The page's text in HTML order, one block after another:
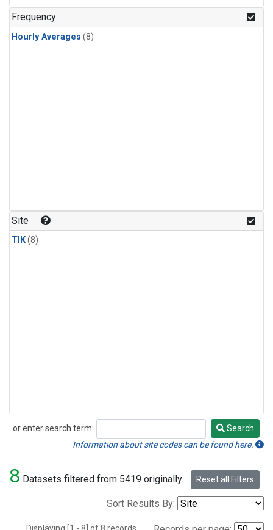
Frequency
Hourly Averages (8)
Site
TIK(8)
or enter search term:
Search
Search
Information about site codes can be found here.
8 Datasets filtered from 5419 originally. Reset all Filters
Sort Results By: